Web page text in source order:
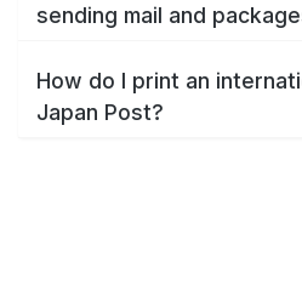
sending mail and
How do I print an
Japan Post?